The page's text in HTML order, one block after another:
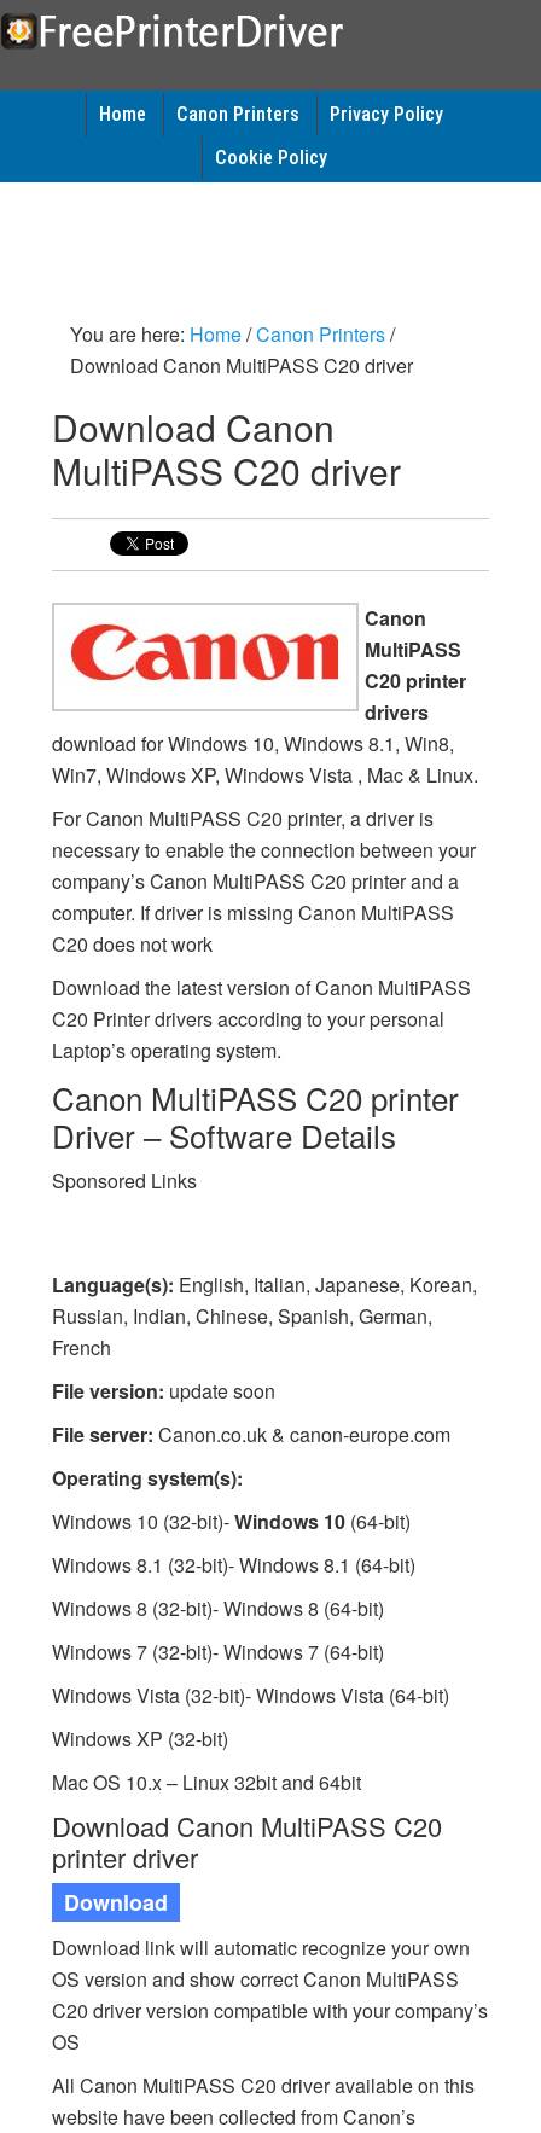
Home Canon Printers
Privacy Policy
Cookie Policy
You are here: Home/Canon Printers/
Download Canon MultiPASS C20 driver
Download Canon
MultiPASS C20 driver
Canon
MultiPASS
C20 printer
drivers
download for Windows 10, Windows 8.1, Win8,
Win7, Windows XP, Windows Vista , Mac & Linux.
For Canon MultiPASS C20 printer, a driver is
necessary to enable the connection between your
company’s Canon MultiPASS C20 printer and a
computer. If driver is missing Canon MultiPASS
C20 does not work
Download the latest version of Canon MultiPASS
C20 Printer drivers according to your personal
Laptop’s operating system.
Canon MultiPASS C20 printer
Driver – Software Details
Sponsored Links
Language(s): English, Italian, Japanese, Korean,
Russian, Indian, Chinese, Spanish, German,
French
File version: update soon
File server: Canon.co.uk & canon-europe.com
Operating system(s):
Windows 10 (32-bit)-Windows 10(64-bit)
Windows 8.1 (32-bit)- Windows 8.1 (64-bit)
Windows 8 (32-bit)- Windows 8 (64-bit)
Windows 7 (32-bit)- Windows 7 (64-bit)
Windows Vista (32-bit)- Windows Vista (64-bit)
Windows XP (32-bit)
Mac OS 10.x – Linux 32bit and 64bit
Download Canon MultiPASS C20
printer driver
Download
Download link will automatic recognize your own
OS version and show correct Canon MultiPASS
C20 driver version compatible with your company’s
OS
All Canon MultiPASS C20 driver available on this
website have been collected from Canon’s